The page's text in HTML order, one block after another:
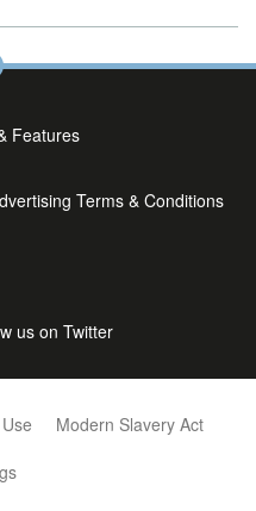
Features
Terms & Conditions
us on Twitter
Modern Slavery Act